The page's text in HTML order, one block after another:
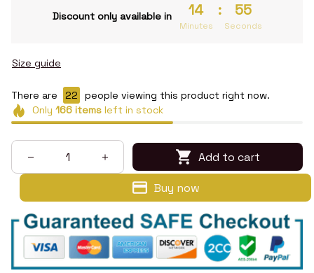
Discount only available in 14
Minutes
: 54
Seconds
Size guide
There are 23
people viewing this product right now.
Only 166itemsleft in stock
Add to cart
Buy now